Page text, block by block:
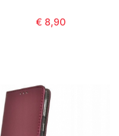
€ 8,90